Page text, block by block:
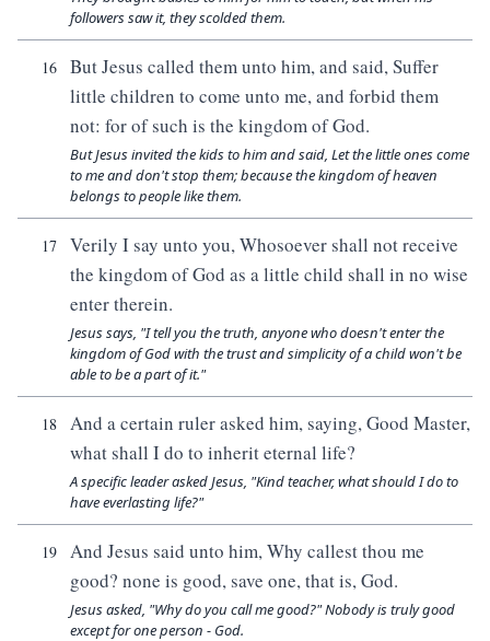
followers saw it, they scolded them.
16
But Jesus called them unto him, and said, Suffer
little children to come unto me, and forbid them
not: for of such is the kingdom of God.
But Jesus invited the kids to him and said, Let the little ones come
to me and don't stop them; because the kingdom of heaven
belongs to people like them.
17
Verily I say unto you, Whosoever shall not receive
the kingdom of God as a little child shall in no wise
enter therein.
Jesus says, "I tell you the truth, anyone who doesn't enter the
kingdom of God with the trust and simplicity of a child won't be
able to be a part of it."
18
And a certain ruler asked him, saying, Good Master,
what shall I do to inherit eternal life?
A specific leader asked Jesus, "Kind teacher, what should I do to
have everlasting life?"
19
And Jesus said unto him, Why callest thou me
good? none is good, save one, that is, God.
Jesus asked, "Why do you call me good?" Nobody is truly good
except for one person - God.